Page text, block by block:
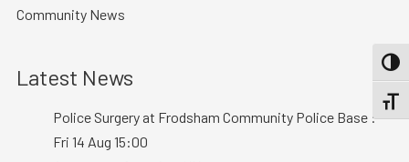
Community News
Latest News
Police Surgery at Frodsham Community Police Base :
Fri 14 Aug 15:00